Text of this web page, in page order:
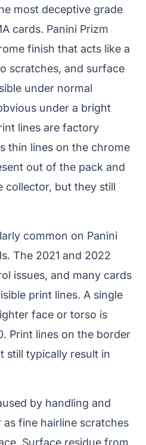
most deceptive grade
cards. Panini Prizm
finish that acts like a
scratches, and surface
under normal
under a bright
lines are factory
thin lines on the chrome
out of the pack and
collector, but they still
common on Panini
The 2021 and 2022
issues, and many cards
print lines. A single
face or torso is
Print lines on the border
still typically result in
by handling and
fine hairline scratches
Surface residue from